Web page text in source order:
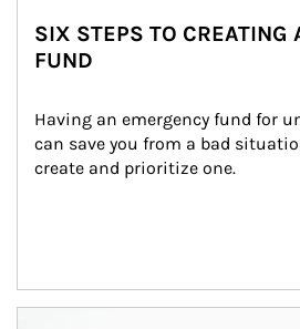
SIX STEPS TO CREATING
FUND
Having an emergency fund for
can save you from a bad
create and prioritize one.